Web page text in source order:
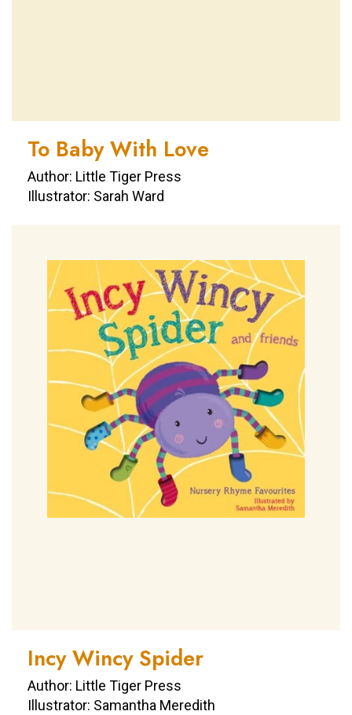
To Baby With Love
Author: Little Tiger Press
Illustrator: Sarah Ward
Incy Wincy Spider
Author: Little Tiger Press
Illustrator: Samantha Meredith